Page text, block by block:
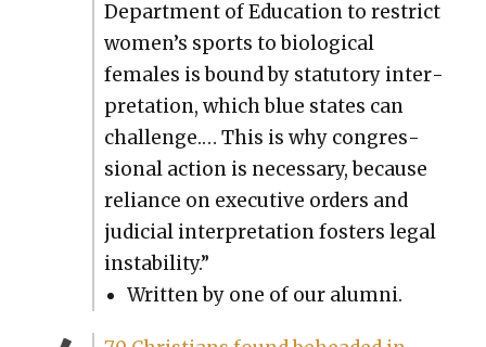
Depart­ment of Edu­ca­tion to restrict
women’s sports to bio­log­i­cal
females is bound by statu­to­ry inter­
pre­ta­tion, which blue states can
chal­lenge.… This is why con­gres­
sion­al action is nec­es­sary, because
reliance on exec­u­tive orders and
judi­cial inter­pre­ta­tion fos­ters legal
insta­bil­i­ty.”
Writ­ten by one of our alum­ni.